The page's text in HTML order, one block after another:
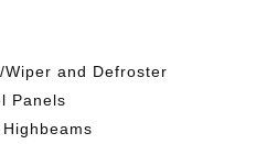
Wiper and Defroster
Panels